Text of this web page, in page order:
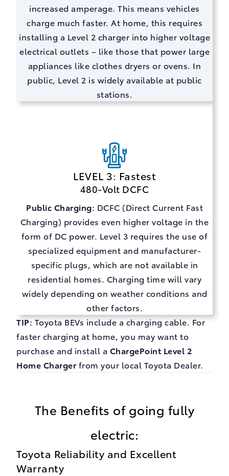
increased amperage. This means vehicles
charge much faster. At home, this requires
installing a Level 2 charger into higher voltage
electrical outlets – like those that power large
appliances like clothes dryers or ovens. In
public, Level 2 is widely available at public
stations.
LEVEL 3: Fastest
480-Volt DCFC
Public Charging: DCFC (Direct Current Fast
Charging) provides even higher voltage in the
form of DC power. Level 3 requires the use of
specialized equipment and manufacturer-
specific plugs, which are not available in
residential homes. Charging time will vary
widely depending on weather conditions and
other factors.
TIP:Toyota BEVs include a charging cable. For
faster charging at home, you may want to
purchase and install a ChargePoint Level 2
Home Charger from your local Toyota Dealer.
The Benefits of going fully
electric:
Toyota Reliability and Excellent
Warranty